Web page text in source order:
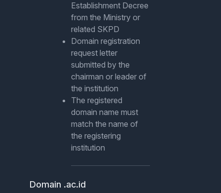
Establishment Decree
from the Ministry or
related SKPD
Domain registration
request letter
submitted by the
chairman or leader of
the institution
The registered
domain name must
match the name of
the registering
institution
Domain .ac.id